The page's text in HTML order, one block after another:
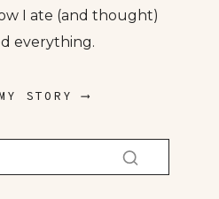
I ate (and thought)
everything.
STORY ⟶